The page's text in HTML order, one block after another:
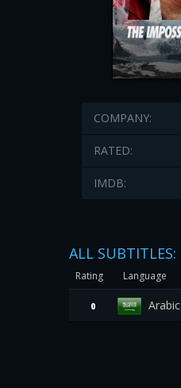
COMPANY:
RATED:
IMDB:
ALL SUBTITLES:
Rating Language
0 Arabic